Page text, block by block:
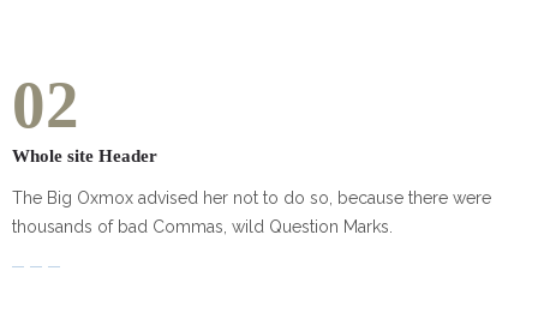
02
Whole site Header
The Big Oxmox advised her not to do so, because there were
thousands of bad Commas, wild Question Marks.